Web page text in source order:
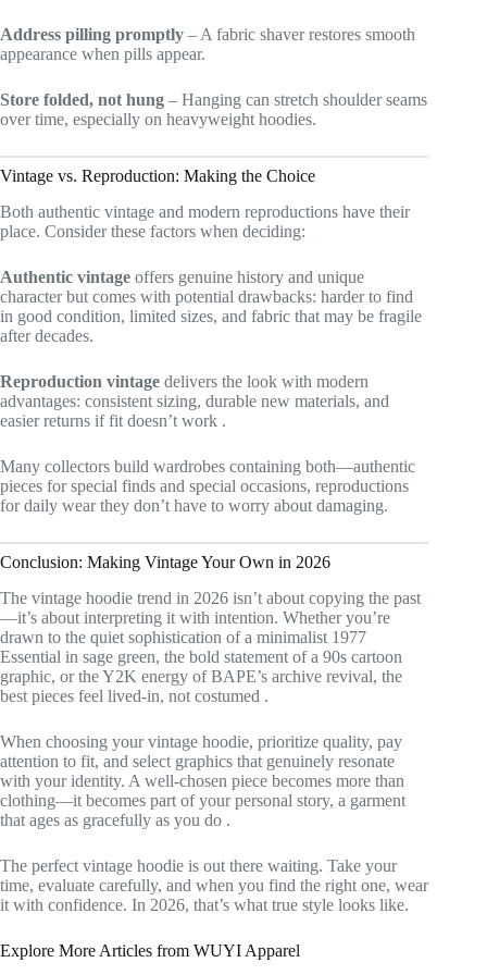
Address pilling promptly – A fabric shaver restores smooth
appearance when pills appear.
Store folded, not hung – Hanging can stretch shoulder seams
over time, especially on heavyweight hoodies.
Vintage vs. Reproduction: Making the Choice
Both authentic vintage and modern reproductions have their
place. Consider these factors when deciding:
Authentic vintage offers genuine history and unique
character but comes with potential drawbacks: harder to find
in good condition, limited sizes, and fabric that may be fragile
after decades.
Reproduction vintage delivers the look with modern
advantages: consistent sizing, durable new materials, and
easier returns if fit doesn’t work .
Many collectors build wardrobes containing both—authentic
pieces for special finds and special occasions, reproductions
for daily wear they don’t have to worry about damaging.
Conclusion: Making Vintage Your Own in 2026
The vintage hoodie trend in 2026 isn’t about copying the past
—it’s about interpreting it with intention. Whether you’re
drawn to the quiet sophistication of a minimalist 1977
Essential in sage green, the bold statement of a 90s cartoon
graphic, or the Y2K energy of BAPE’s archive revival, the
best pieces feel lived-in, not costumed .
When choosing your vintage hoodie, prioritize quality, pay
attention to fit, and select graphics that genuinely resonate
with your identity. A well-chosen piece becomes more than
clothing—it becomes part of your personal story, a garment
that ages as gracefully as you do .
The perfect vintage hoodie is out there waiting. Take your
time, evaluate carefully, and when you find the right one, wear
it with confidence. In 2026, that’s what true style looks like.
Explore More Articles from WUYI Apparel